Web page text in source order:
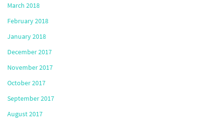
March 2018
February 2018
January 2018
December 2017
November 2017
October 2017
September 2017
August 2017